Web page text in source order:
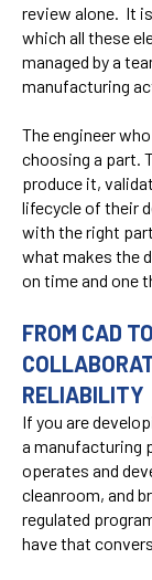
review alone. It
which all these
managed by a
manufacturing
The engineer
choosing a part.
produce it,
lifecycle of their
with the right
what makes the
on time and one
FROM CAD
RELIABILITY
If you are
a manufacturing
operates and
cleanroom, and
regulated
have that